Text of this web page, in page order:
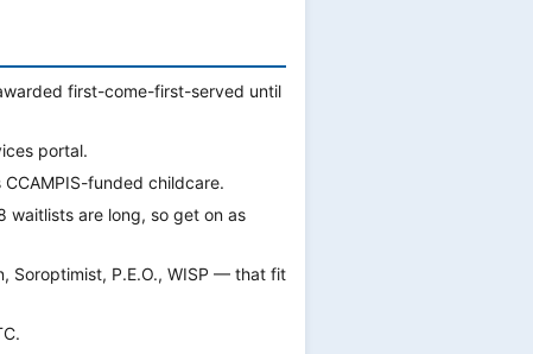
first-come-first-served until
portal.
funded childcare.
waitlists are long, so get on as
Soroptimist, P.E.O., WISP — that fit